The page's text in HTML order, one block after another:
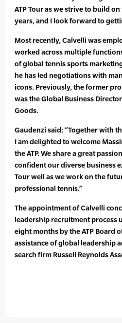
ATP Tour as we strive to build
years, and I look forward to
Most recently, Calvelli was
worked across multiple
of global tennis sports
he has led negotiations with
icons. Previously, the former
was the Global Business
Goods.
Gaudenzi said: “Together with
I am delighted to welcome
the ATP. We share a great
confident our diverse business
Tour well as we work on the
professional tennis.”
The appointment of Calvelli
leadership recruitment process
eight months by the ATP Board
assistance of global leadership
search firm Russell Reynolds